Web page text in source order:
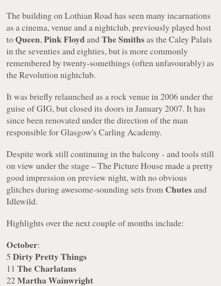
The building on Lothian Road has seen many incarnations
as a cinema, venue and a nightclub, previously played host
toQueen,Pink FloydandThe Smithsas the Caley Palais
in the seventies and eighties, but is more commonly
remembered by twenty-somethings (often unfavourably) as
the Revolution nightclub.
It was briefly relaunched as a rock venue in 2006 under the
guise of GIG, but closed its doors in January 2007. It has
since been renovated under the direction of the man
responsible for Glasgow's Carling Academy.
Despite work still continuing in the balcony - and tools still
on view under the stage – The Picture House made a pretty
good impression on preview night, with no obvious
glitches during awesome-sounding sets from Chutesand
Idlewild.
Highlights over the next couple of months include:
October:
5Dirty Pretty Things
11The Charlatans
22Martha Wainwright